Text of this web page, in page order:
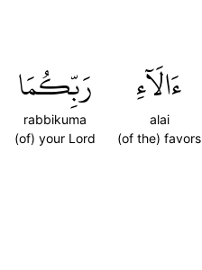
ءَالَآءِ
alai
(of the) favors
رَبِّكُمَا
rabbikuma
(of) your Lord